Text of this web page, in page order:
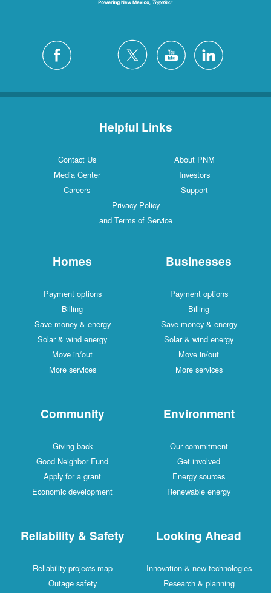
Helpful Links
Contact Us
About PNM
Media Center
Investors
Careers
Support
Privacy Policy
and Terms of Service
Homes
Payment options
Billing
Save money & energy
Solar & wind energy
Move in/out
More services
Businesses
Payment options
Billing
Save money & energy
Solar & wind energy
Move in/out
More services
Community
Giving back
Good Neighbor Fund
Apply for a grant
Economic development
Environment
Our commitment
Get involved
Energy sources
Renewable energy
Reliability & Safety
Reliability projects map
Outage safety
Looking Ahead
Innovation & new technologies
Research & planning